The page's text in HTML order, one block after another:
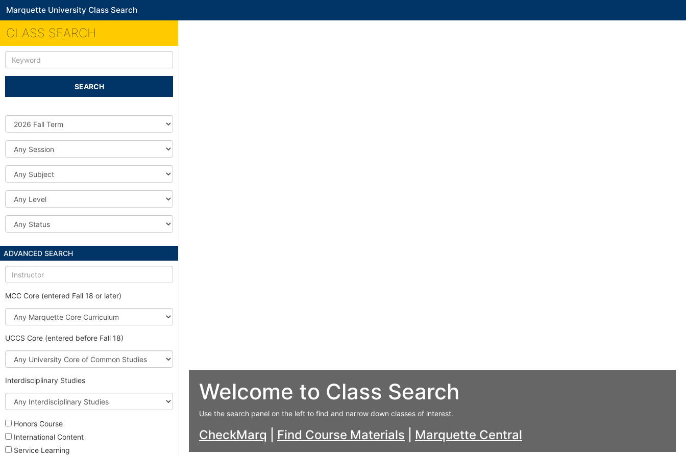
Marquette University Class Search
CLASS SEARCH
Keyword
SEARCH
Source
DB
Session
Subject
Level
Status
ADVANCED SEARCH
Instructor
MCC Core (entered Fall 18 or later)
Marquette
Core
UCCS Core (entered before Fall 18)
University
Core
Common
Studies
Interdisciplinary Studies
Interdisciplinary
Studies
Honors Course
International Content
Service Learning
Welcome to Class Search
Use the search panel on the left to find and narrow down classes of interest.
CheckMarq Find Course Materials Marquette Central